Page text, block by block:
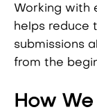
Working with
helps reduce
submissions
from the
How